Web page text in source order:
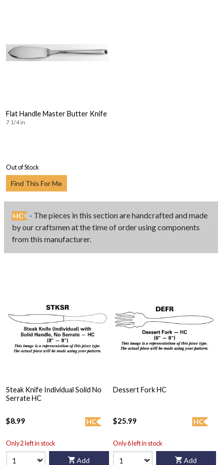
Flat Handle Master Butter Knife
7 1/4 in
Out of Stock
Find This For Me
HC
- The pieces in this section are handcrafted and made
by our craftsmen at the time of order using components
from this manufacturer.
Steak Knife Individual Solid No
Serrate HC
HC
$8.99
Only 2 left in stock
Add
Dessert Fork HC
HC
$25.99
Only 6 left in stock
Add